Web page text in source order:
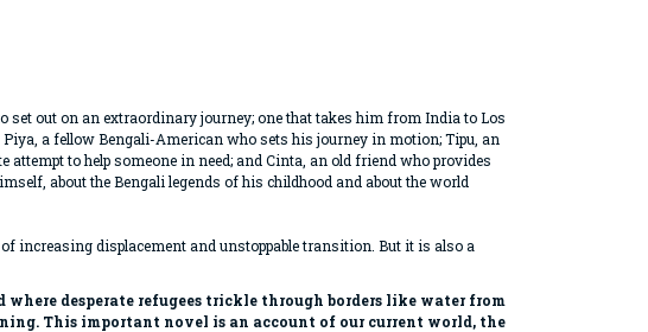
set out on an extraordinary journey; one that takes him from India to Los
a fellow Bengali-American who sets his journey in motion; Tipu, an
to help someone in need; and Cinta, an old friend who provides
about the Bengali legends of his childhood and about the world
increasing displacement and unstoppable transition. But it is also a
desperate refugees trickle through borders like water from
This important novel is an account of our current world, the